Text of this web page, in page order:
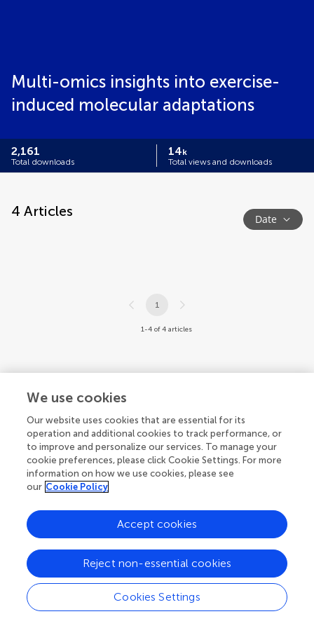
Multi-omics insights into exercise-
induced molecular adaptations
2,161
Total downloads
14k
Total views and downloads
4 Articles Date
1
1-4 of 4 articles
We use cookies
Our website uses cookies that are essential for its
operation and additional cookies to track performance, or
to improve and personalize our services. To manage your
cookie preferences, please click Cookie Settings. For more
information on how we use cookies, please see
our Cookie Policy
Cookies Settings
Reject non-essential cookies
Accept cookies